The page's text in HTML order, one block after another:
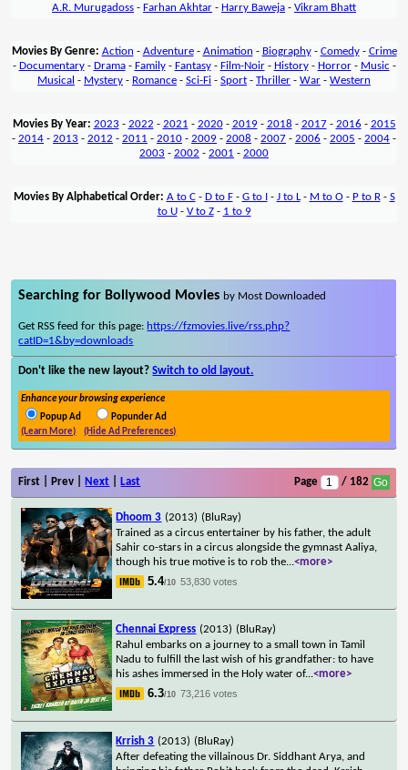
A.R. Murugadoss - Farhan Akhtar - Harry Baweja - Vikram Bhatt
Movies By Genre: Action - Adventure- Animation - Biography- Comedy- Crime
- Documentary- Drama- Family- Fantasy- Film-Noir- History- Horror- Music -
Musical - Mystery - Romance - Sci-Fi - Sport - Thriller - War - Western
Movies By Year: 2023 - 2022 - 2021 - 2020- 2019- 2018 - 2017- 2016 - 2015
- 2014 - 2013 - 2012 - 2011 - 2010 - 2009 - 2008 - 2007 - 2006 - 2005 - 2004 -
2003 - 2002 - 2001 - 2000
Movies By Alphabetical Order: A to C- D to F- G to I- J to L- M to O- P to R- S
to U- V to Z- 1 to 9
Searching for Bollywood Movies by Most Downloaded
Get RSS feed for this page: https://fzmovies.live/rss.php?
catID=1&by=downloads
Don't like the new layout?Switch to old layout.
Enhance your browsing experience
Popup Ad
Popunder Ad
(Learn More)
(Hide Ad Preferences)
First | Prev | Next Last Page / 182
Dhoom 3 (2013) (BluRay)
Trained as a circus entertainer by his father, the adult
Sahir co-stars in a circus alongside the gymnast Aaliya,
though his true motive is to rob the...<more>
5.4/10 53,830 votes
Chennai Express (2013) (BluRay)
Rahul embarks on a journey to a small town in Tamil
Nadu to fulfill the last wish of his grandfather: to have
his ashes immersed in the Holy water of...<more>
6.3/10 73,216 votes
Krrish 3 (2013) (BluRay)
After defeating the villainous Dr. Siddhant Arya, and